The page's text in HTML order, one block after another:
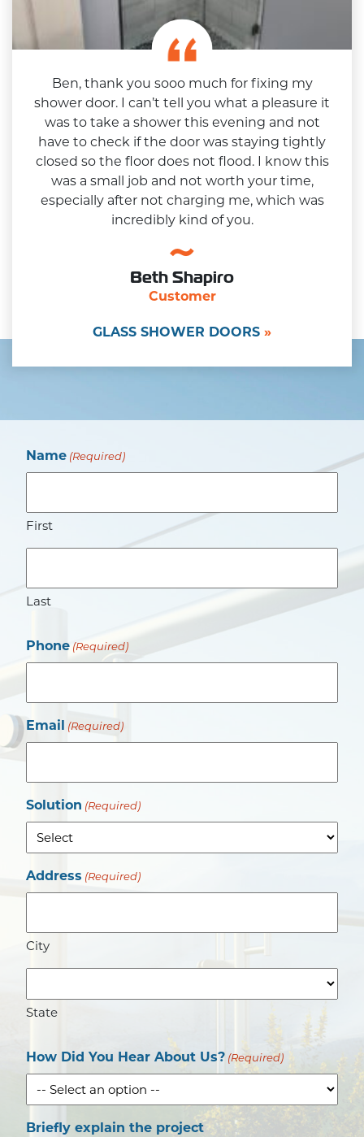
Ben, thank you sooo much for fixing my
shower door. I can’t tell you what a pleasure it
was to take a shower this evening and not
have to check if the door was staying tightly
closed so the floor does not flood. I know this
was a small job and not worth your time,
especially after not charging me, which was
incredibly kind of you.
Beth Shapiro
Customer
GLASS SHOWER DOORS
Name (Required)
First
Last
Phone (Required)
Email (Required)
Solution (Required)
Address (Required)
City
State
How Did You Hear About Us? (Required)
Briefly explain the project